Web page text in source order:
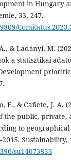
in Hungary
33, 247.
& Ladányi, M.
a statisztikai
F., & Cañete, J. A.
the public,
to
Sustainability,
su14073853